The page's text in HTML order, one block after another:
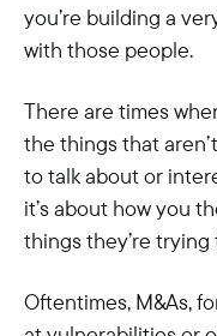
you’re building a
with those people.
There are times
the things that
to talk about or
it’s about how you
things they’re
Oftentimes, M&As,